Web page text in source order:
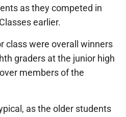
as they competed in
earlier.
class were overall winners
graders at the junior high
members of the
as the older students